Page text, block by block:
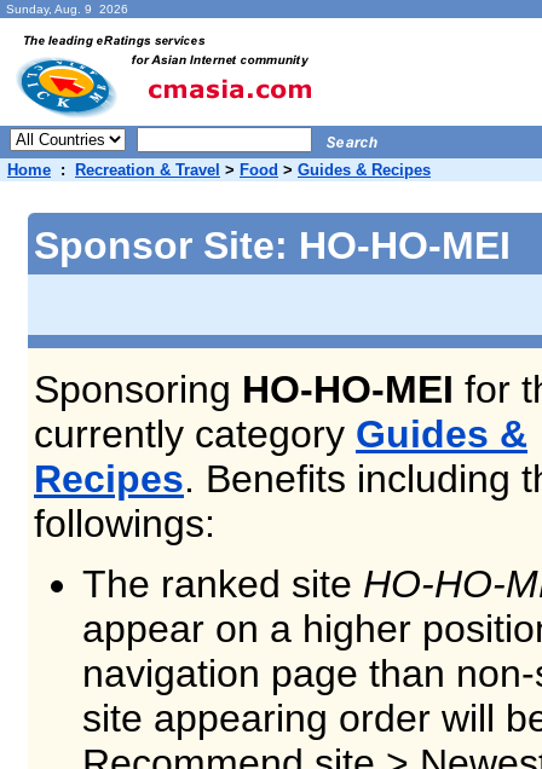
Sunday, Aug. 9 2026
Home : Recreation & Travel > Food > Guides & Recipes
Sponsor Site: HO-HO-MEI
Sponsoring HO-HO-MEI for
currently category Guides &
Recipes. Benefits including
followings:
The ranked site HO-HO-
appear on a higher
navigation page than
site appearing order will